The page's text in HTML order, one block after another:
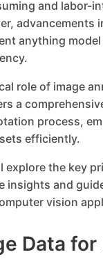
and
anything
role of image
a
process,
efficiently.
the key
and
vision
Data